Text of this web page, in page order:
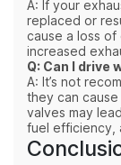
A: If your
replaced or
cause a loss
increased
Q: Can I
A: It’s not
they can
valves may
fuel efficiency,